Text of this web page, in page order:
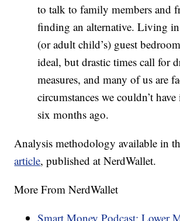
to talk to family members and
finding an alternative. Living in
(or adult child’s) guest
ideal, but drastic times call for
measures, and many of us are
circumstances we couldn’t
six months ago.
Analysis methodology available in
article, published at NerdWallet.
More From NerdWallet
Smart Money Podcast: Lower